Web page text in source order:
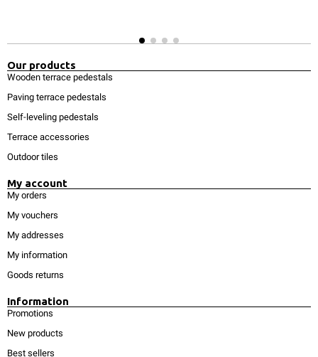
Our products
Wooden terrace pedestals
Paving terrace pedestals
Self-leveling pedestals
Terrace accessories
Outdoor tiles
My account
My orders
My vouchers
My addresses
My information
Goods returns
Information
Promotions
New products
Best sellers